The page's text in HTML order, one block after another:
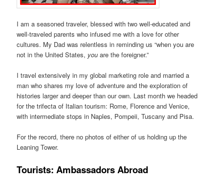
I am a seasoned traveler, blessed with two well-educated and
well-traveled parents who infused me with a love for other
cultures. My Dad was relentless in reminding us “when you are
not in the United States, you are the foreigner.”
I travel extensively in my global marketing role and married a
man who shares my love of adventure and the exploration of
histories larger and deeper than our own. Last month we headed
for the trifecta of Italian tourism: Rome, Florence and Venice,
with intermediate stops in Naples, Pompeii, Tuscany and Pisa.
For the record, there no photos of either of us holding up the
Leaning Tower.
Tourists: Ambassadors Abroad